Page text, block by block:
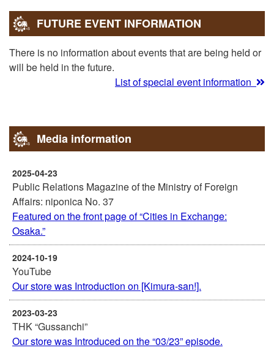
FUTURE EVENT INFORMATION
There is no information about events that are being held or
will be held in the future.
List of special event information
Media information
2025-04-23
Public Relations Magazine of the Ministry of Foreign
Affairs: niponica No. 37
Featured on the front page of “Cities in Exchange:
Osaka.”
2024-10-19
YouTube
Our store was Introduction on [Kimura-san!].
2023-03-23
THK “Gussanchi”
Our store was Introduced on the “03/23” episode.